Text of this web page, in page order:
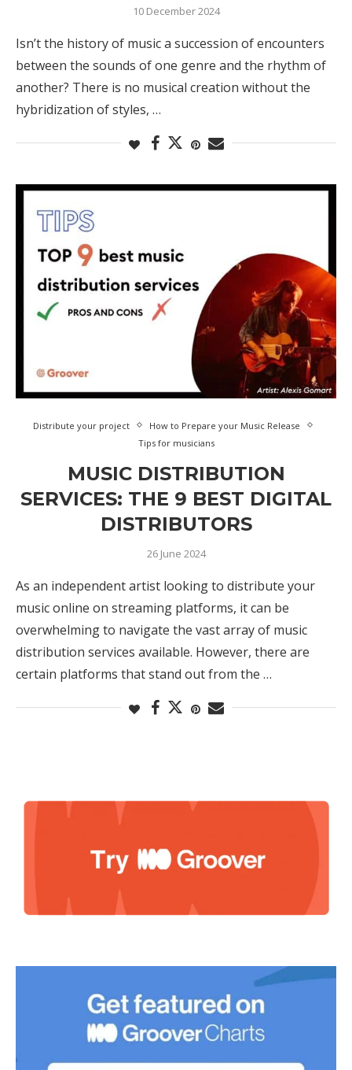
10 December 2024
Isn’t the history of music a succession of encounters
between the sounds of one genre and the rhythm of
another? There is no musical creation without the
hybridization of styles, …
Distribute your project
How to Prepare your Music Release
Tips for musicians
MUSIC DISTRIBUTION
SERVICES: THE 9 BEST DIGITAL
DISTRIBUTORS
26 June 2024
As an independent artist looking to distribute your
music online on streaming platforms, it can be
overwhelming to navigate the vast array of music
distribution services available. However, there are
certain platforms that stand out from the …